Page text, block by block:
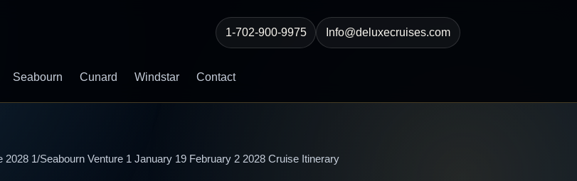
1-702-900-9975 Info@deluxecruises.com
Seabourn Cunard Windstar Contact
2028 1/Seabourn Venture 1 January 19 February 2 2028 Cruise Itinerary